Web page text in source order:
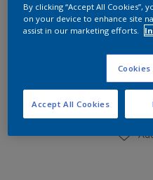
By clicking “Accept All
on your device to enhance site
assist in our marketing efforts.
Accept All Cookies